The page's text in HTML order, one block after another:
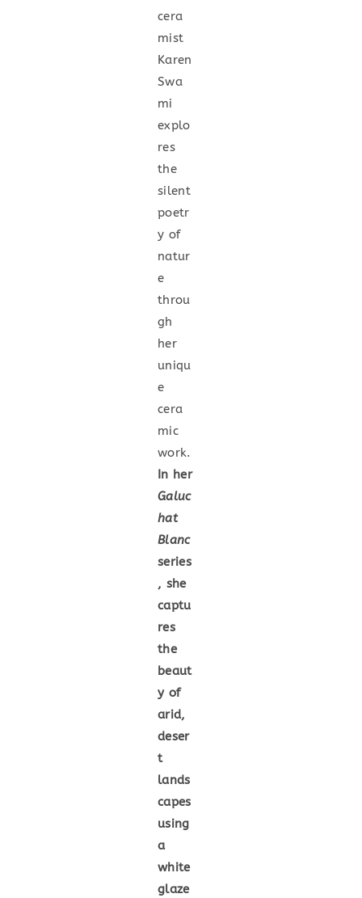
cera
mist
Karen
Swa
mi
explo
res
the
silent
poetr
y of
natur
e
throu
gh
her
uniqu
e
cera
mic
work.
In her
Galuc
hat
Blanc
series
, she
captu
res
the
beaut
y of
arid,
deser
t
lands
capes
using
a
white
glaze